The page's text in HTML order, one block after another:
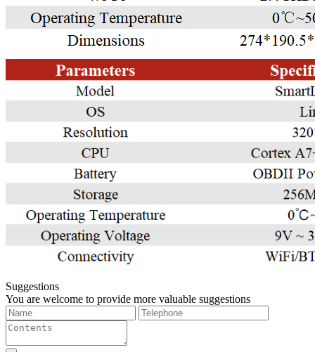
Suggestions
You are welcome to provide more valuable suggestions